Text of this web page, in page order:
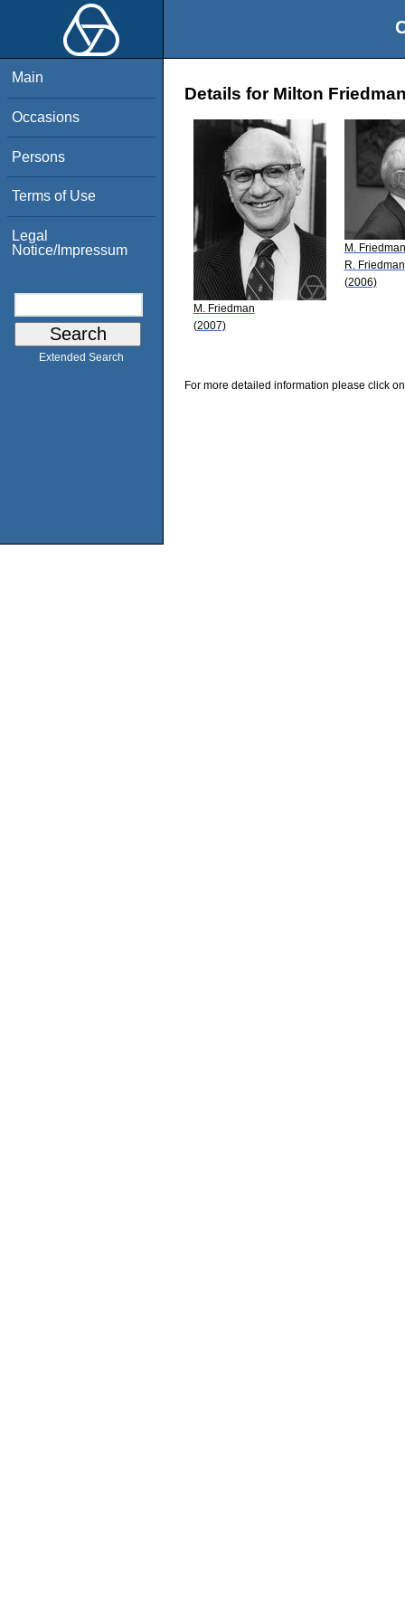
Main
Occasions
Persons
Terms of Use
Legal
Notice/Impressum
Extended Search
Details for Milton
M. Friedman
(2007)
M. Friedman
R. Friedman
(2006)
For more detailed information please click